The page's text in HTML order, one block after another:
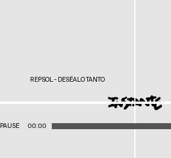
REPSOL - DESÉALO TANTO
PAUSE 00:00